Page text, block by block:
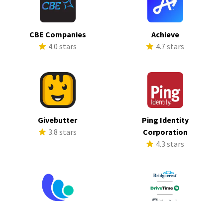
CBE Companies
4.0 stars
Achieve
4.7 stars
Givebutter
3.8 stars
Ping Identity
Corporation
4.3 stars